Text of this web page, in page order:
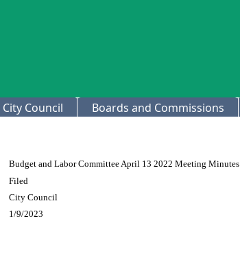
City Council Boards and Commissions
Budget and Labor Committee April 13 2022 Meeting Minutes
Filed
City Council
1/9/2023